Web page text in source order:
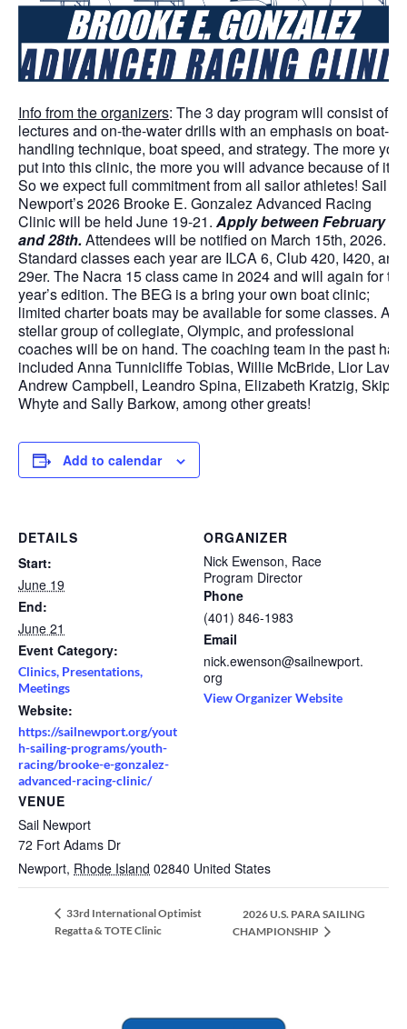
Info from the organizers: The 3 day program will consist of
lectures and on-the-water drills with an emphasis on boat-
handling technique, boat speed, and strategy. The more you
put into this clinic, the more you will advance because of it,
So we expect full commitment from all sailor athletes! Sail
Newport’s 2026 Brooke E. Gonzalez Advanced Racing
Clinic will be held June 19-21. Apply between February
and 28th.Attendees will be notified on March 15th, 2026.
Standard classes each year are ILCA 6, Club 420, I420, and
29er. The Nacra 15 class came in 2024 and will again for
year’s edition. The BEG is a bring your own boat clinic;
limited charter boats may be available for some classes. A
stellar group of collegiate, Olympic, and professional
coaches will be on hand. The coaching team in the past has
included Anna Tunnicliffe Tobias, Willie McBride, Lior Lavie,
Andrew Campbell, Leandro Spina, Elizabeth Kratzig, Skip
Whyte and Sally Barkow, among other greats!
Add to calendar
DETAILS
Start:
June 19
End:
June 21
Event Category:
Clinics, Presentations,
Meetings
Website:
https://sailnewport.org/yout
h-sailing-programs/youth-
racing/brooke-e-gonzalez-
advanced-racing-clinic/
VENUE
Sail Newport
72 Fort Adams Dr
Newport, Rhode Island 02840 United States
ORGANIZER
Nick Ewenson, Race
Program Director
Phone
(401) 846-1983
Email
nick.ewenson@sailnewport.
org
View Organizer Website
33rd International Optimist
Regatta & TOTE Clinic
2026 U.S. PARA SAILING
CHAMPIONSHIP